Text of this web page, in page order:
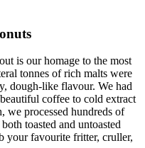
is our homage to the most
tonnes of rich malts were
dough-like flavour. We had
coffee to cold extract
we processed hundreds of
toasted and untoasted
your favourite fritter, cruller,